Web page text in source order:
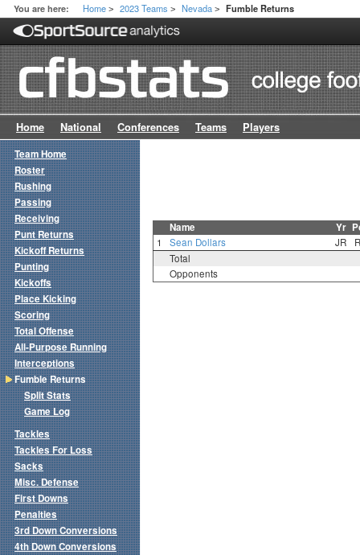
You are here: Home > 2023 Teams > Nevada > Fumble Returns
Home National Conferences Teams Players
Name Yr
1 Sean Dollars JR
Total
Opponents
Team Home
Roster
Rushing
Passing
Receiving
Punt Returns
Kickoff Returns
Punting
Kickoffs
Place Kicking
Scoring
Total Offense
All-Purpose Running
Interceptions
Fumble Returns
Split Stats
Game Log
Tackles
Tackles For Loss
Sacks
Misc. Defense
First Downs
Penalties
3rd Down Conversions
4th Down Conversions